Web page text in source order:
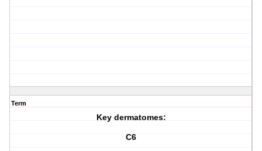
Term
Key dermatomes:
C6